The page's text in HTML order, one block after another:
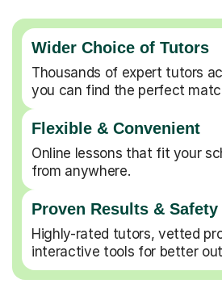
Wider Choice of Tutors
Thousands of expert tutors
you can find the perfect
Flexible & Convenient
Online lessons that fit your
from anywhere.
Proven Results & Safety
Highly-rated tutors, vetted
interactive tools for better